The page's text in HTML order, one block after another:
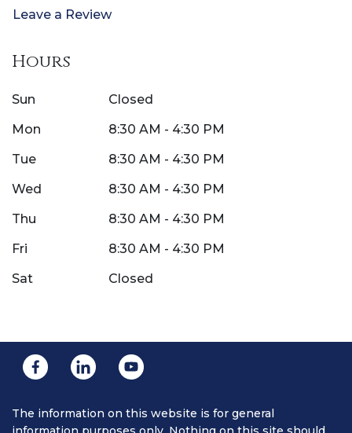
Leave a Review
Hours
Sun
Closed
Mon
8:30 AM - 4:30 PM
Tue
8:30 AM - 4:30 PM
Wed
8:30 AM - 4:30 PM
Thu
8:30 AM - 4:30 PM
Fri
8:30 AM - 4:30 PM
Sat
Closed
The information on this website is for general